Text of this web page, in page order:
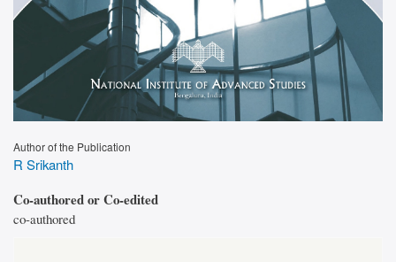
Author of the Publication
R Srikanth
Co-authored or Co-edited
co-authored